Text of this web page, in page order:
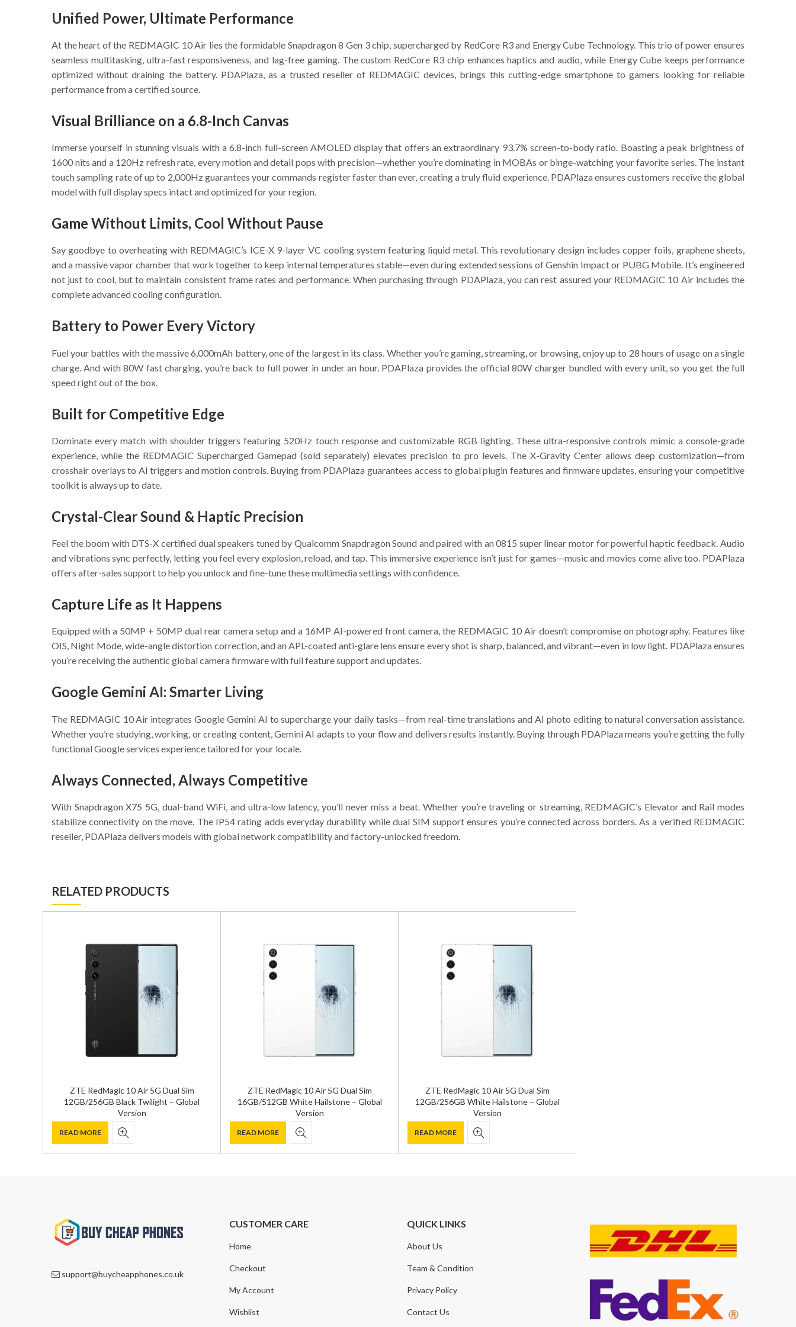
Unified Power, Ultimate Performance
At the heart of the REDMAGIC 10 Air lies the formidable Snapdragon 8 Gen 3 chip, supercharged by RedCore R3 and Energy Cube Technology. This trio of power ensures
seamless multitasking, ultra-fast responsiveness, and lag-free gaming. The custom RedCore R3 chip enhances haptics and audio, while Energy Cube keeps performance
optimized without draining the battery. PDAPlaza, as a trusted reseller of REDMAGIC devices, brings this cutting-edge smartphone to gamers looking for reliable
performance from a certified source.
Visual Brilliance on a 6.8-Inch Canvas
Immerse yourself in stunning visuals with a 6.8-inch full-screen AMOLED display that offers an extraordinary 93.7% screen-to-body ratio. Boasting a peak brightness of
1600 nits and a 120Hz refresh rate, every motion and detail pops with precision—whether you’re dominating in MOBAs or binge-watching your favorite series. The instant
touch sampling rate of up to 2,000Hz guarantees your commands register faster than ever, creating a truly fluid experience. PDAPlaza ensures customers receive the global
model with full display specs intact and optimized for your region.
Game Without Limits, Cool Without Pause
Say goodbye to overheating with REDMAGIC’s ICE-X 9-layer VC cooling system featuring liquid metal. This revolutionary design includes copper foils, graphene sheets,
and a massive vapor chamber that work together to keep internal temperatures stable—even during extended sessions of Genshin Impact or PUBG Mobile. It’s engineered
not just to cool, but to maintain consistent frame rates and performance. When purchasing through PDAPlaza, you can rest assured your REDMAGIC 10 Air includes the
complete advanced cooling configuration.
Battery to Power Every Victory
Fuel your battles with the massive 6,000mAh battery, one of the largest in its class. Whether you’re gaming, streaming, or browsing, enjoy up to 28 hours of usage on a single
charge. And with 80W fast charging, you’re back to full power in under an hour. PDAPlaza provides the official 80W charger bundled with every unit, so you get the full
speed right out of the box.
Built for Competitive Edge
Dominate every match with shoulder triggers featuring 520Hz touch response and customizable RGB lighting. These ultra-responsive controls mimic a console-grade
experience, while the REDMAGIC Supercharged Gamepad (sold separately) elevates precision to pro levels. The X-Gravity Center allows deep customization—from
crosshair overlays to AI triggers and motion controls. Buying from PDAPlaza guarantees access to global plugin features and firmware updates, ensuring your competitive
toolkit is always up to date.
Crystal-Clear Sound & Haptic Precision
Feel the boom with DTS-X certified dual speakers tuned by Qualcomm Snapdragon Sound and paired with an 0815 super linear motor for powerful haptic feedback. Audio
and vibrations sync perfectly, letting you feel every explosion, reload, and tap. This immersive experience isn’t just for games—music and movies come alive too. PDAPlaza
offers after-sales support to help you unlock and fine-tune these multimedia settings with confidence.
Capture Life as It Happens
Equipped with a 50MP + 50MP dual rear camera setup and a 16MP AI-powered front camera, the REDMAGIC 10 Air doesn’t compromise on photography. Features like
OIS, Night Mode, wide-angle distortion correction, and an APL-coated anti-glare lens ensure every shot is sharp, balanced, and vibrant—even in low light. PDAPlaza ensures
you’re receiving the authentic global camera firmware with full feature support and updates.
Google Gemini AI: Smarter Living
The REDMAGIC 10 Air integrates Google Gemini AI to supercharge your daily tasks—from real-time translations and AI photo editing to natural conversation assistance.
Whether you’re studying, working, or creating content, Gemini AI adapts to your flow and delivers results instantly. Buying through PDAPlaza means you’re getting the fully
functional Google services experience tailored for your locale.
Always Connected, Always Competitive
With Snapdragon X75 5G, dual-band WiFi, and ultra-low latency, you’ll never miss a beat. Whether you’re traveling or streaming, REDMAGIC’s Elevator and Rail modes
stabilize connectivity on the move. The IP54 rating adds everyday durability while dual SIM support ensures you’re connected across borders. As a verified REDMAGIC
reseller, PDAPlaza delivers models with global network compatibility and factory-unlocked freedom.
RELATED PRODUCTS
ZTE RedMagic 10 Air 5G Dual Sim
12GB/256GB Black Twilight – Global
Version
READ MORE
ZTE RedMagic 10 Air 5G Dual Sim
16GB/512GB White Hailstone – Global
Version
READ MORE
ZTE RedMagic 10 Air 5G Dual Sim
12GB/256GB White Hailstone – Global
Version
READ MORE
support@buycheapphones.co.uk
CUSTOMER CARE
Home
Checkout
My Account
Wishlist
QUICK LINKS
About Us
Team & Condition
Privacy Policy
Contact Us